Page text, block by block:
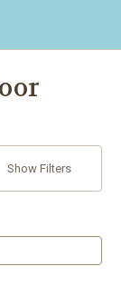
Show Filters